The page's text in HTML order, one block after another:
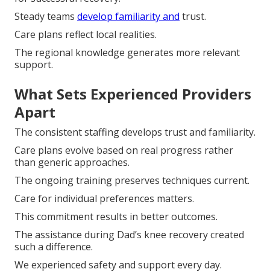
Steady teams develop familiarity and trust.
Care plans reflect local realities.
The regional knowledge generates more relevant
support.
What Sets Experienced Providers
Apart
The consistent staffing develops trust and familiarity.
Care plans evolve based on real progress rather
than generic approaches.
The ongoing training preserves techniques current.
Care for individual preferences matters.
This commitment results in better outcomes.
The assistance during Dad’s knee recovery created
such a difference.
We experienced safety and support every day.